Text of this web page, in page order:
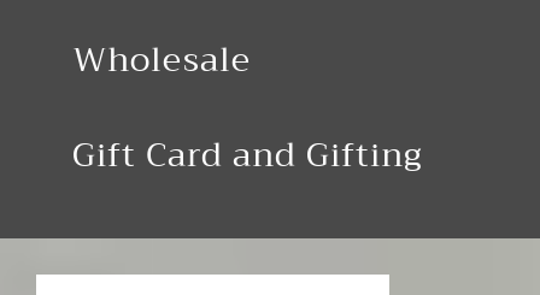
Wholesale
Gift Card and Gifting